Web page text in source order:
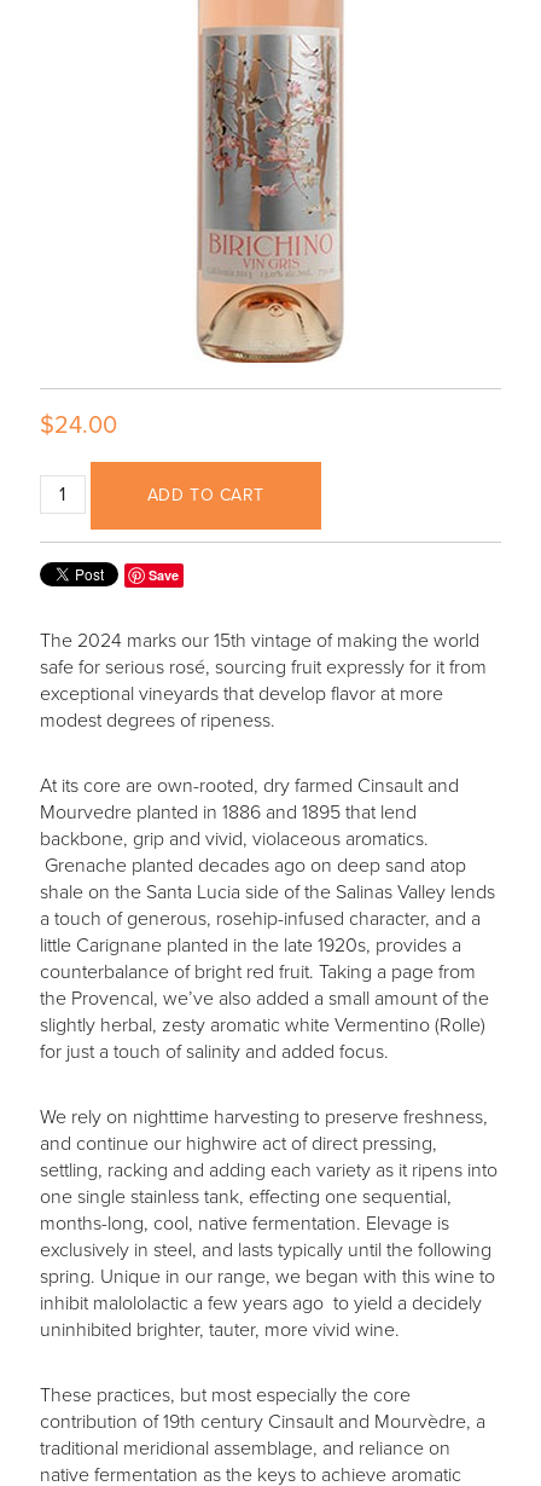
$24.00
ADD TO CART
Save
The 2024 marks our 15th vintage of making the world
safe for serious rosé, sourcing fruit expressly for it from
exceptional vineyards that develop flavor at more
modest degrees of ripeness.
At its core are own-rooted, dry farmed Cinsault and
Mourvedre planted in 1886 and 1895 that lend
backbone, grip and vivid, violaceous aromatics.
Grenache planted decades ago on deep sand atop
shale on the Santa Lucia side of the Salinas Valley lends
a touch of generous, rosehip-infused character, and a
little Carignane planted in the late 1920s, provides a
counterbalance of bright red fruit. Taking a page from
the Provencal, we’ve also added a small amount of the
slightly herbal, zesty aromatic white Vermentino (Rolle)
for just a touch of salinity and added focus.
We rely on nighttime harvesting to preserve freshness,
and continue our highwire act of direct pressing,
settling, racking and adding each variety as it ripens into
one single stainless tank, effecting one sequential,
months-long, cool, native fermentation. Elevage is
exclusively in steel, and lasts typically until the following
spring. Unique in our range, we began with this wine to
inhibit malololactic a few years ago to yield a decidely
uninhibited brighter, tauter, more vivid wine.
These practices, but most especially the core
contribution of 19th century Cinsault and Mourvèdre, a
traditional meridional assemblage, and reliance on
native fermentation as the keys to achieve aromatic